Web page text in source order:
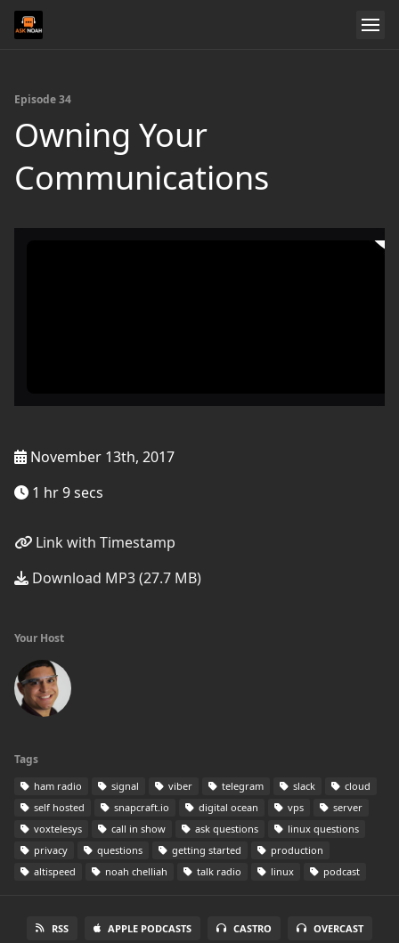
Episode 34
Owning Your
Communications
November 13th, 2017
1 hr 9 secs
Link with Timestamp
Download MP3 (27.7 MB)
Your Host
Tags
ham radio signal viber telegram slack
cloud
self hosted
snapcraft.io digital ocean vps
server
voxtelesys
call in show ask questions
linux questions
privacy
questions getting started
production
altispeed
noah chelliah talk radio linux podcast
RSS APPLE PODCASTS CASTRO OVERCAST